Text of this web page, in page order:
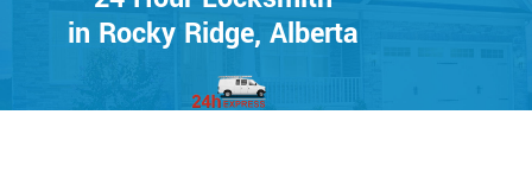
in Rocky Ridge, Alberta